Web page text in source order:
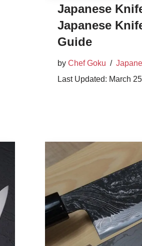
Japanese
Japanese
Guide
by Chef Goku
March